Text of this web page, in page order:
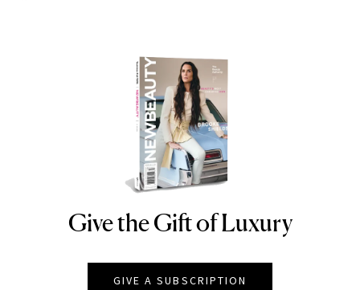
NEWBEAUTY
Give the Gift of Luxury
GIVE A SUBSCRIPTION